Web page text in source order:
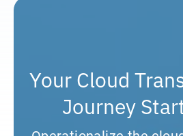
Your Cloud
Journey